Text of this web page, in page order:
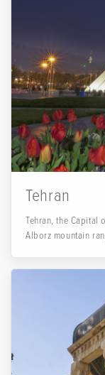
Tehran
Tehran, the Capital
Alborz mountain